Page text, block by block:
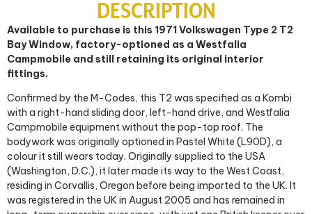
DESCRIPTION
Available to purchase is this 1971 Volkswagen Type 2 T2
Bay Window, factory-optioned as a Westfalia
Campmobile and still retaining its original interior
fittings.
Confirmed by the M-Codes, this T2 was specified as a Kombi
with a right-hand sliding door, left-hand drive, and Westfalia
Campmobile equipment without the pop-top roof. The
bodywork was originally optioned in Pastel White (L90D), a
colour it still wears today. Originally supplied to the USA
(Washington, D.C.), it later made its way to the West Coast,
residing in Corvallis, Oregon before being imported to the UK. It
was registered in the UK in August 2005 and has remained in